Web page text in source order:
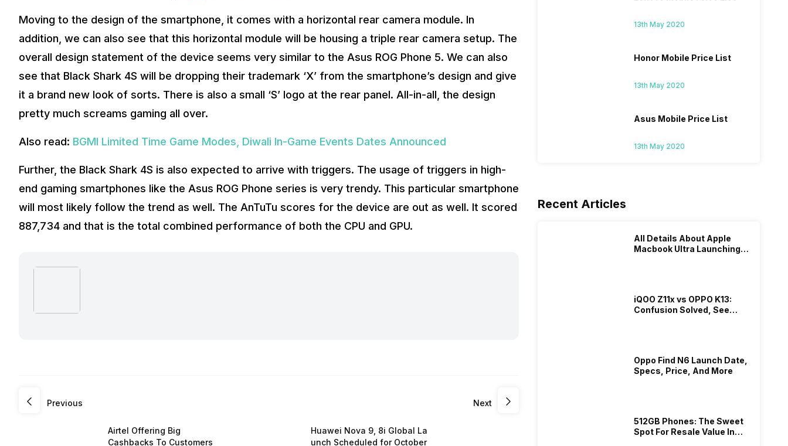
Moving to the design of the smartphone, it comes with a horizontal rear camera module. In
addition, we can also see that this horizontal module will be housing a triple rear camera setup. The
overall design statement of the device seems very similar to the Asus ROG Phone 5. We can also
see that Black Shark 4S will be dropping their trademark ‘X’ from the smartphone’s design and give
it a brand new look of sorts. There is also a small ‘S’ logo at the rear panel. All-in-all, the design
pretty much screams gaming all over.
Also read: BGMI Limited Time Game Modes, Diwali In-Game Events Dates Announced
Further, the Black Shark 4S is also expected to arrive with triggers. The usage of triggers in high-
end gaming smartphones like the Asus ROG Phone series is very trendy. This particular smartphone
will most likely follow the trend as well. The AnTuTu scores for the device are out as well. It scored
887,734 and that is the total combined performance of both the CPU and GPU.
Previous
Airtel Offering Big
Cashbacks To Customers
Next
Huawei Nova 9, 8i Global La
unch Scheduled for October
13th May 2020
Honor Mobile Price List
13th May 2020
Asus Mobile Price List
13th May 2020
Recent Articles
All Details About Apple
Macbook Ultra Launching In
iQOO Z11x vs OPPO K13:
Confusion Solved, See
Oppo Find N6 Launch Date,
Specs, Price, And More
512GB Phones: The Sweet
Spot For Resale Value In